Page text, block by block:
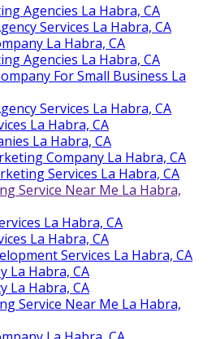
Agencies La Habra, CA
Services La Habra, CA
La Habra, CA
Agencies La Habra, CA
For Small Business La
Services La Habra, CA
La Habra, CA
La Habra, CA
Company La Habra, CA
Services La Habra, CA
Service Near Me La Habra,
La Habra, CA
La Habra, CA
Services La Habra, CA
La Habra, CA
La Habra, CA
Service Near Me La Habra,